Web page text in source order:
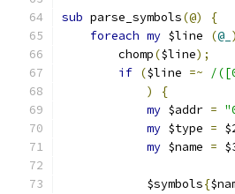
sub parse_symbols(@)
{
foreach my $line (@_ )
	chomp
($line);
if ($line =~
/
)
{
my $addr =
my $type =
my $name =
	    $symbols
{